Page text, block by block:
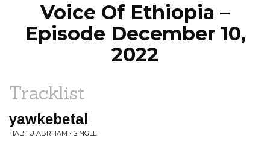
Voice Of Ethiopia –
Episode December 10,
2022
Tracklist
yawkebetal
HABTU ABRHAM • SINGLE